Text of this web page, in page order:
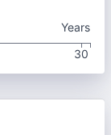
Years
30